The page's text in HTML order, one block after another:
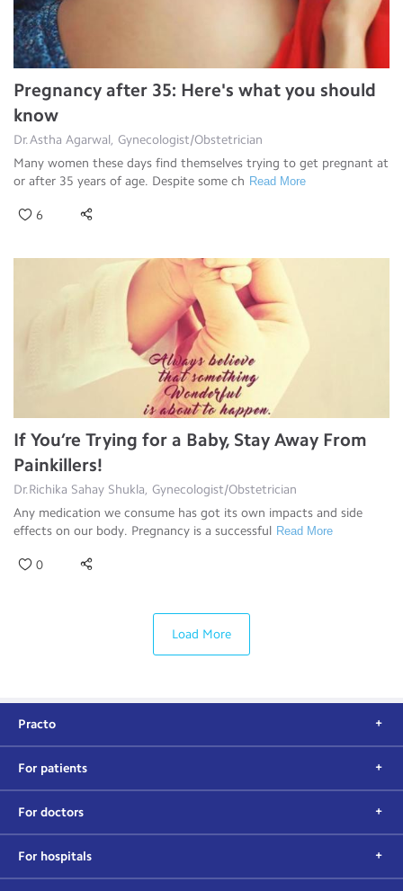
Pregnancy after 35: Here's what you should
know
Dr.Astha Agarwal, Gynecologist/Obstetrician
Many women these days find themselves trying to get pregnant at
or after 35 years of age. Despite some ch Read More
6
If You’re Trying for a Baby, Stay Away From
Painkillers!
Dr.Richika Sahay Shukla, Gynecologist/Obstetrician
Any medication we consume has got its own impacts and side
effects on our body. Pregnancy is a successful Read More
0
Load More
Practo
For patients
For doctors
For hospitals